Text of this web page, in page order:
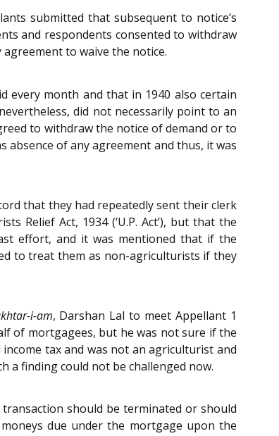
submitted that subsequent to notice’s
and respondents consented to withdraw
to waive the notice.
every month and that in 1940 also certain
did not necessarily point to an
to withdraw the notice of demand or to
of any agreement and thus, it was
that they had repeatedly sent their clerk
Relief Act, 1934 (‘U.P. Act’), but that the
effort, and it was mentioned that if the
to treat them as non-agriculturists if they
i-am, Darshan Lal to meet Appellant 1
of mortgagees, but he was not sure if the
tax and was not an agriculturist and
a finding could not be challenged now.
should be terminated or should
due under the mortgage upon the